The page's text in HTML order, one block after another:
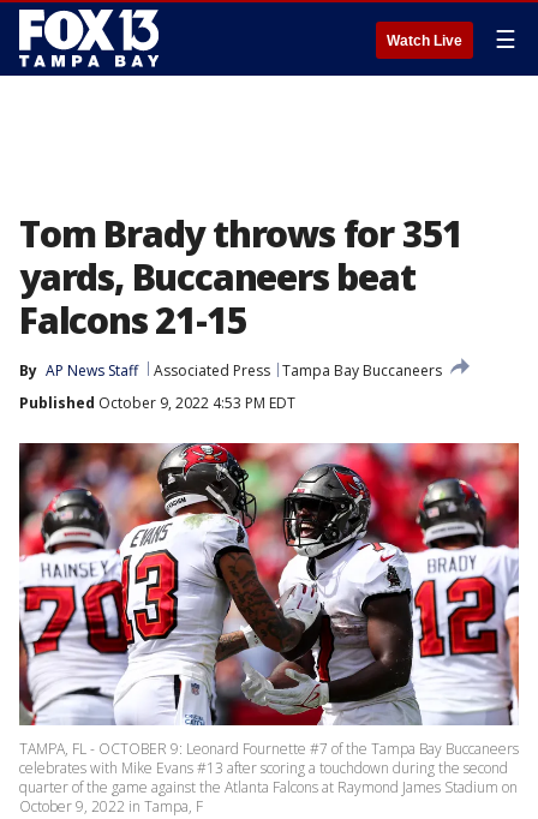
Watch Live ☰
Tom Brady throws for 351
yards, Buccaneers beat
Falcons 21-15
By AP News Staff Associated Press Tampa Bay Buccaneers
Published October 9, 2022 4:53 PM EDT
TAMPA, FL - OCTOBER 9: Leonard Fournette #7 of the Tampa Bay Buccaneers
celebrates with Mike Evans #13 after scoring a touchdown during the second
quarter of the game against the Atlanta Falcons at Raymond James Stadium on
October 9, 2022 in Tampa, F